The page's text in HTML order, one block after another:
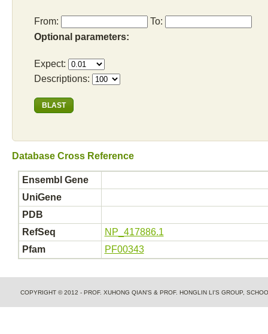
From:
To:
Optional parameters:
Expect:
Descriptions:
Database Cross Reference
Ensembl Gene
UniGene
PDB
RefSeq
NP_417886.1
Pfam
PF00343
COPYRIGHT © 2012 - PROF. XUHONG QIAN'S & PROF. HONGLIN LI'S GROUP,